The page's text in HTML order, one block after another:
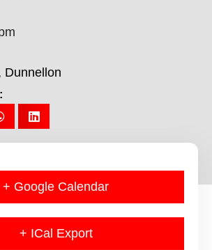
Dunnellon
+ Google Calendar
+ ICal Export